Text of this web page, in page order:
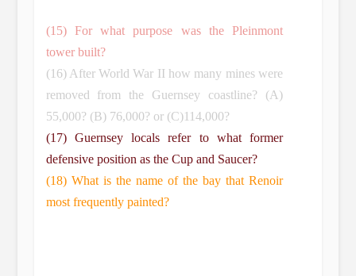
(15) For what purpose was the Pleinmont
tower built?
(16) After World War II how many mines were
removed from the Guernsey coastline? (A)
55,000? (B) 76,000? or (C)114,000?
(17) Guernsey locals refer to what former
defensive position as the Cup and Saucer?
(18) What is the name of the bay that Renoir
most frequently painted?